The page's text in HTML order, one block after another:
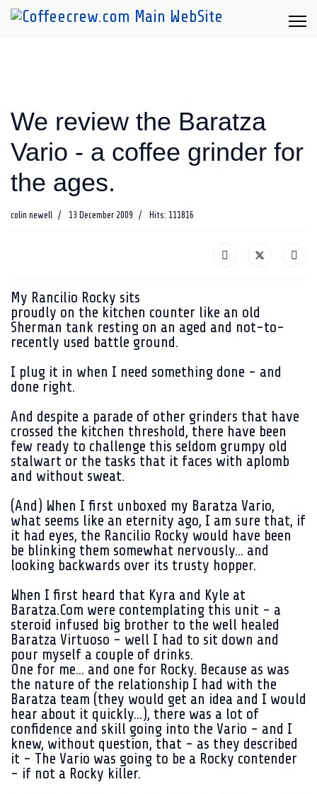
We review the Baratza
Vario - a coffee grinder for
the ages.
colin newell 13 December 2009 Hits: 111816
My Rancilio Rocky sits
proudly on the kitchen counter like an old
Sherman tank resting on an aged and not-to-
recently used battle ground.
I plug it in when I need something done - and
done right.
And despite a parade of other grinders that have
crossed the kitchen threshold, there have been
few ready to challenge this seldom grumpy old
stalwart or the tasks that it faces with aplomb
and without sweat.
(And) When I first unboxed my Baratza Vario,
what seems like an eternity ago, I am sure that, if
it had eyes, the Rancilio Rocky would have been
be blinking them somewhat nervously... and
looking backwards over its trusty hopper.
When I first heard that Kyra and Kyle at
Baratza.Com were contemplating this unit - a
steroid infused big brother to the well healed
Baratza Virtuoso - well I had to sit down and
pour myself a couple of drinks.
One for me... and one for Rocky. Because as was
the nature of the relationship I had with the
Baratza team (they would get an idea and I would
hear about it quickly...), there was a lot of
confidence and skill going into the Vario - and I
knew, without question, that - as they described
it - The Vario was going to be a Rocky contender
- if not a Rocky killer.